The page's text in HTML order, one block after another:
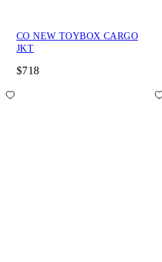
CO NEW TOYBOX CARGO
JKT
$718